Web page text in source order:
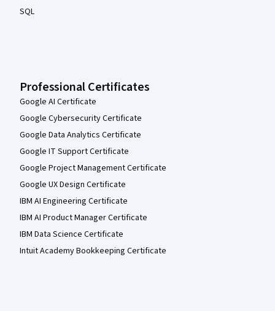
SQL
Professional Certificates
Google AI Certificate
Google Cybersecurity Certificate
Google Data Analytics Certificate
Google IT Support Certificate
Google Project Management Certificate
Google UX Design Certificate
IBM AI Engineering Certificate
IBM AI Product Manager Certificate
IBM Data Science Certificate
Intuit Academy Bookkeeping Certificate